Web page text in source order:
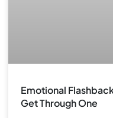
Emotional
Get Through One